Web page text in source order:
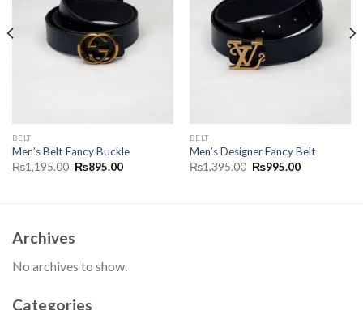
BELT
Men’s Belt Fancy Buckle
₨1,195.00 Original
₨895.00Current
BELT
Men’s Designer Fancy Belt
₨1,395.00 Original
₨995.00Current
Archives
No archives to show.
Categories